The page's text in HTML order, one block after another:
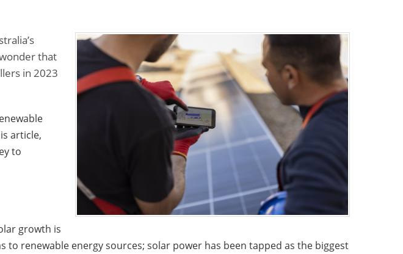
that
in 2023
article,
to
growth is
renewable energy sources; solar power has been tapped as the biggest